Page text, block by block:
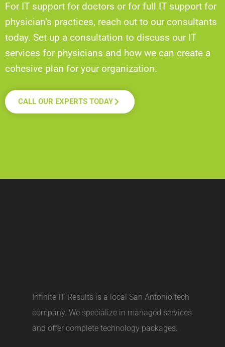
For IT support for doctors or for full IT support for
physician’s practices, reach out to our consultants
today. Set up a consultation to discuss our IT
services for physicians and how we can create a
cohesive plan for your organization.
CALL OUR EXPERTS TODAY
Infinite IT Results is a local San Antonio tech
company. We specialize in managed services
and offer complete technology packages.